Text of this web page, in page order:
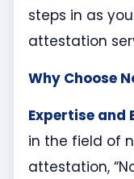
steps in as
attestation
Why Choose
Expertise and
in the field of
attestation,